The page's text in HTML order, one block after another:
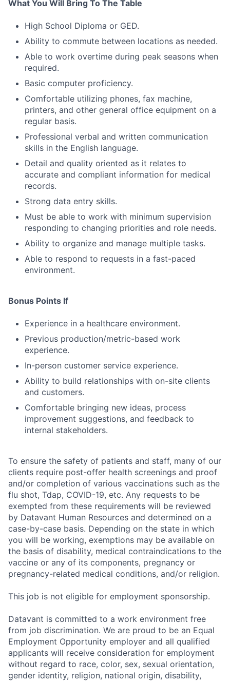
What You Will Bring To The Table
High School Diploma or GED.
Ability to commute between locations as needed.
Able to work overtime during peak seasons when
required.
Basic computer proficiency.
Comfortable utilizing phones, fax machine,
printers, and other general office equipment on a
regular basis.
Professional verbal and written communication
skills in the English language.
Detail and quality oriented as it relates to
accurate and compliant information for medical
records.
Strong data entry skills.
Must be able to work with minimum supervision
responding to changing priorities and role needs.
Ability to organize and manage multiple tasks.
Able to respond to requests in a fast-paced
environment.
Bonus Points If
Experience in a healthcare environment.
Previous production/metric-based work
experience.
In-person customer service experience.
Ability to build relationships with on-site clients
and customers.
Comfortable bringing new ideas, process
improvement suggestions, and feedback to
internal stakeholders.
To ensure the safety of patients and staff, many of our
clients require post-offer health screenings and proof
and/or completion of various vaccinations such as the
flu shot, Tdap, COVID-19, etc. Any requests to be
exempted from these requirements will be reviewed
by Datavant Human Resources and determined on a
case-by-case basis. Depending on the state in which
you will be working, exemptions may be available on
the basis of disability, medical contraindications to the
vaccine or any of its components, pregnancy or
pregnancy-related medical conditions, and/or religion.
This job is not eligible for employment sponsorship.
Datavant is committed to a work environment free
from job discrimination. We are proud to be an Equal
Employment Opportunity employer and all qualified
applicants will receive consideration for employment
without regard to race, color, sex, sexual orientation,
gender identity, religion, national origin, disability,